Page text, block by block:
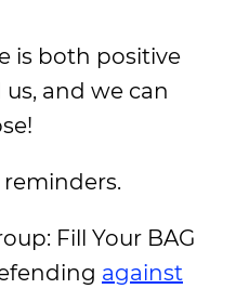
is both positive
and we can
Fill Your BAG
against